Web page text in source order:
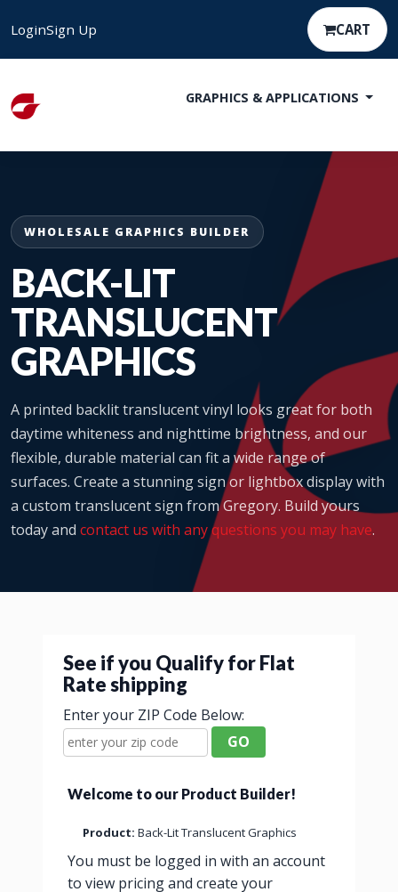
LoginSign Up CART
GRAPHICS & APPLICATIONS
WHOLESALE GRAPHICS BUILDER
BACK-LIT
TRANSLUCENT
GRAPHICS
A printed backlit translucent vinyl looks great for both
daytime whiteness and nighttime brightness, and our
flexible, durable material can fit a wide range of
surfaces. Create a stunning sign or lightbox display with
a custom translucent sign from Gregory. Build yours
today and contact us with any questions you may have.
See if you Qualify for Flat
Rate shipping
Enter your ZIP Code Below:
GO
Welcome to our Product Builder!
Product: Back-Lit Translucent Graphics
You must be logged in with an account
to view pricing and create your